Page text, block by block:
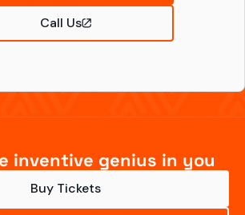
Call Us
inventive genius in you
Buy Tickets